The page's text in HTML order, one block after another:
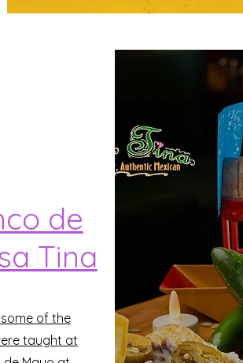
de
Tina
of the
taught at